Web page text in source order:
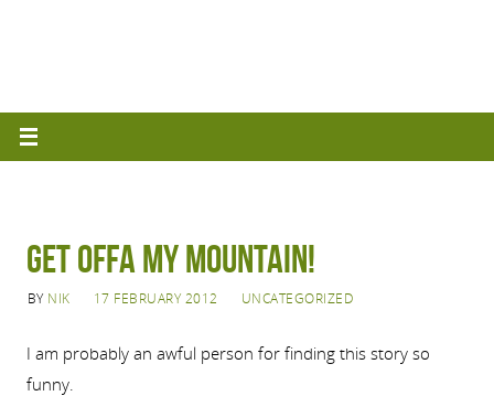
Get offa my mountain!
BY NIK 17 FEBRUARY 2012 UNCATEGORIZED
I am probably an awful person for finding this story so
funny.